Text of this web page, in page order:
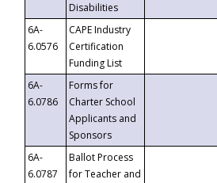
Disabilities
6A-
6.0576
CAPE Industry
Certification
Funding List
6A-
6.0786
Forms for
Charter School
Applicants and
Sponsors
6A-
6.0787
Ballot Process
for Teacher and